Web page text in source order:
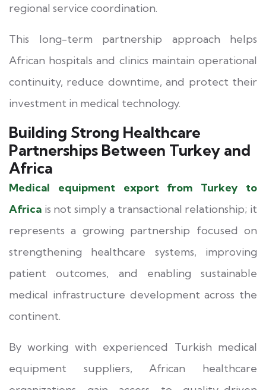
regional service coordination.
This long-term partnership approach helps
African hospitals and clinics maintain operational
continuity, reduce downtime, and protect their
investment in medical technology.
Building Strong Healthcare
Partnerships Between Turkey and
Africa
Medical equipment export from Turkey to
Africa is not simply a transactional relationship; it
represents a growing partnership focused on
strengthening healthcare systems, improving
patient outcomes, and enabling sustainable
medical infrastructure development across the
continent.
By working with experienced Turkish medical
equipment suppliers, African healthcare